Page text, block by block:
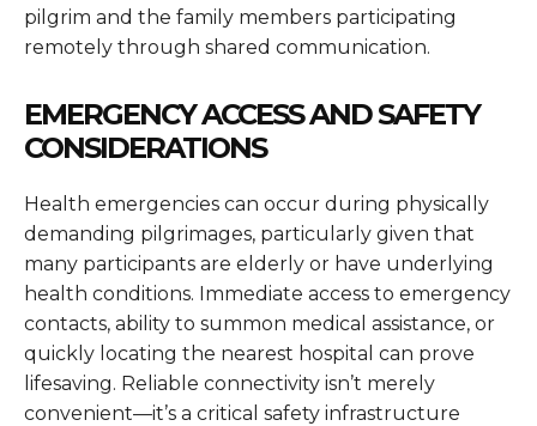
pilgrim and the family members participating
remotely through shared communication.
EMERGENCY ACCESS AND SAFETY
CONSIDERATIONS
Health emergencies can occur during physically
demanding pilgrimages, particularly given that
many participants are elderly or have underlying
health conditions. Immediate access to emergency
contacts, ability to summon medical assistance, or
quickly locating the nearest hospital can prove
lifesaving. Reliable connectivity isn’t merely
convenient—it’s a critical safety infrastructure